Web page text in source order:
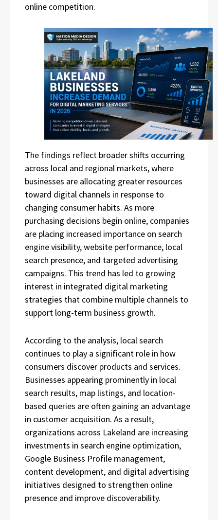
online competition.
The findings reflect broader shifts occurring
across local and regional markets, where
businesses are allocating greater resources
toward digital channels in response to
changing consumer habits. As more
purchasing decisions begin online, companies
are placing increased importance on search
engine visibility, website performance, local
search presence, and targeted advertising
campaigns. This trend has led to growing
interest in integrated digital marketing
strategies that combine multiple channels to
support long-term business growth.
According to the analysis, local search
continues to play a significant role in how
consumers discover products and services.
Businesses appearing prominently in local
search results, map listings, and location-
based queries are often gaining an advantage
in customer acquisition. As a result,
organizations across Lakeland are increasing
investments in search engine optimization,
Google Business Profile management,
content development, and digital advertising
initiatives designed to strengthen online
presence and improve discoverability.